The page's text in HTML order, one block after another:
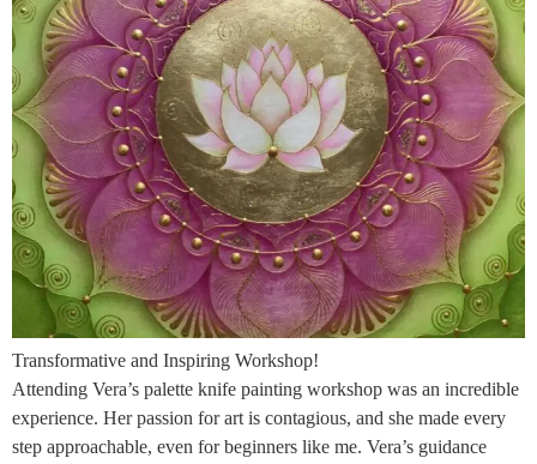
Transformative and Inspiring Workshop!
Attending Vera’s palette knife painting workshop was an incredible
experience. Her passion for art is contagious, and she made every
step approachable, even for beginners like me. Vera’s guidance